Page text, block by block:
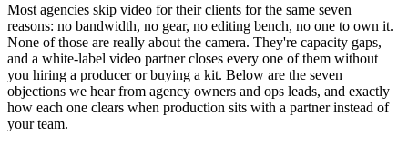
Most agencies skip video for their clients for the same seven
reasons: no bandwidth, no gear, no editing bench, no one to own it.
None of those are really about the camera. They're capacity gaps,
and a white-label video partner closes every one of them without
you hiring a producer or buying a kit. Below are the seven
objections we hear from agency owners and ops leads, and exactly
how each one clears when production sits with a partner instead of
your team.